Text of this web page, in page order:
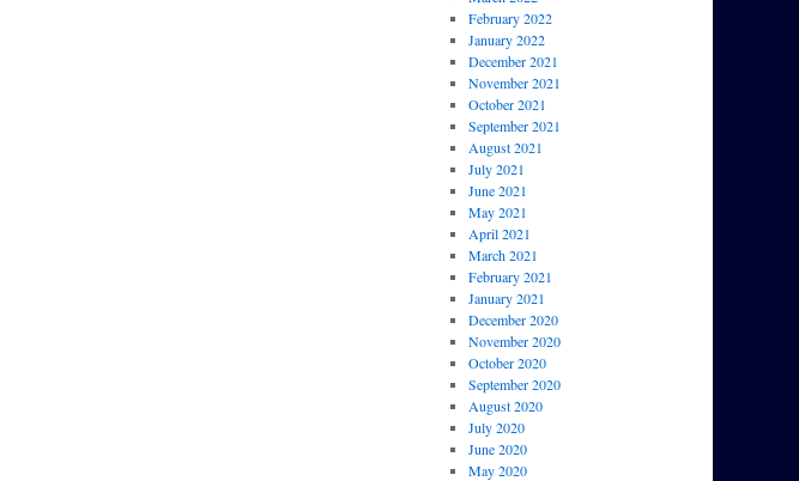
February 2022
January 2022
December 2021
November 2021
October 2021
September 2021
August 2021
July 2021
June 2021
May 2021
April 2021
March 2021
February 2021
January 2021
December 2020
November 2020
October 2020
September 2020
August 2020
July 2020
June 2020
May 2020